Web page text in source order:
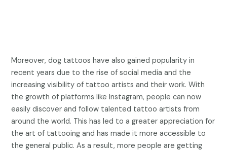
Moreover, dog tattoos have also gained popularity in
recent years due to the rise of social media and the
increasing visibility of tattoo artists and their work. With
the growth of platforms like Instagram, people can now
easily discover and follow talented tattoo artists from
around the world. This has led to a greater appreciation for
the art of tattooing and has made it more accessible to
the general public. As a result, more people are getting